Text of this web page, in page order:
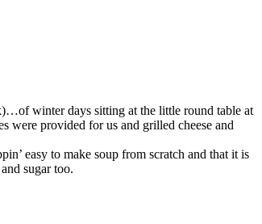
winter days sitting at the little round table at
were provided for us and grilled cheese and
easy to make soup from scratch and that it is
sugar too.